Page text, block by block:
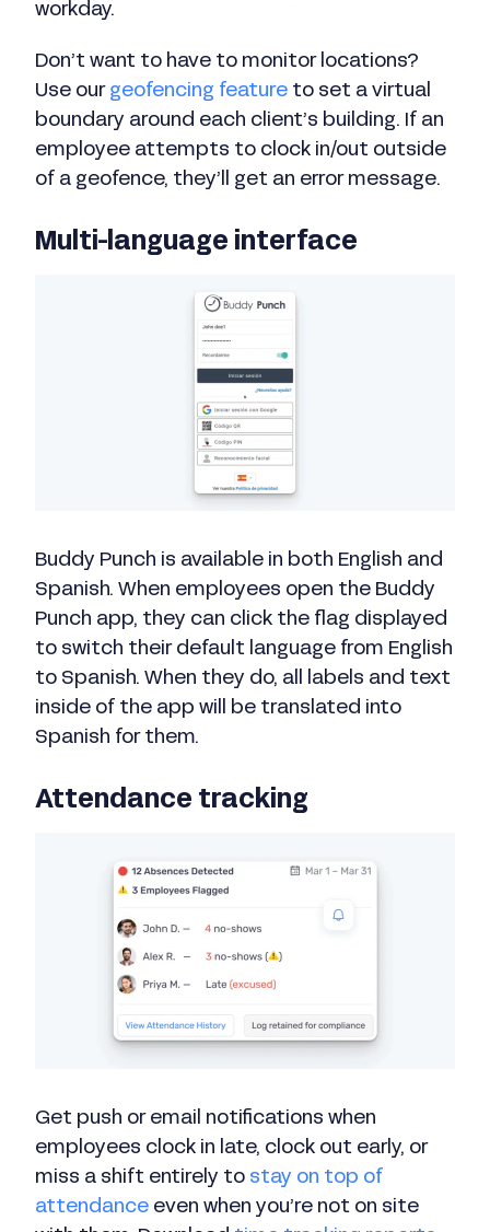
workday.
Don’t want to have to monitor locations?
Use our geofencing feature to set a virtual
boundary around each client’s building. If an
employee attempts to clock in/out outside
of a geofence, they’ll get an error message.
Multi-language interface
Buddy Punch is available in both English and
Spanish. When employees open the Buddy
Punch app, they can click the flag displayed
to switch their default language from English
to Spanish. When they do, all labels and text
inside of the app will be translated into
Spanish for them.
Attendance tracking
Get push or email notifications when
employees clock in late, clock out early, or
miss a shift entirely to stay on top of
attendance even when you’re not on site